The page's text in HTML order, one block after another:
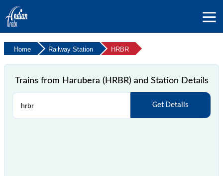
Home Railway Station HRBR
Trains from Harubera (HRBR) and Station Details
Get Details